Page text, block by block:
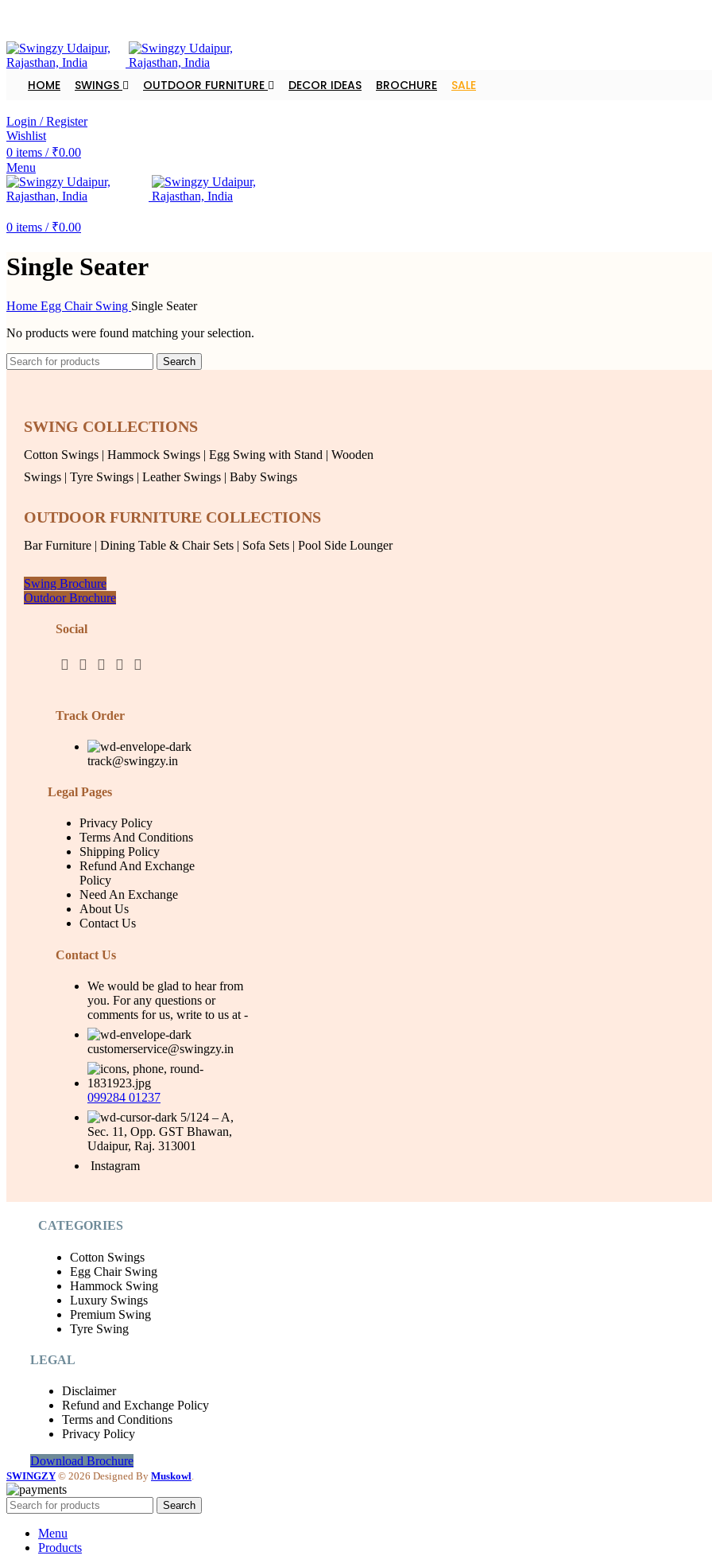
HOME SWINGS OUTDOOR FURNITURE DECOR IDEAS BROCHURE SALE
Login / Register
Wishlist
0 items / ₹0.00
Menu
0 items / ₹0.00
Single Seater
Home Egg Chair Swing Single Seater
No products were found matching your selection.
Search
SWING COLLECTIONS
Cotton Swings | Hammock Swings | Egg Swing with Stand | Wooden
Swings | Tyre Swings | Leather Swings | Baby Swings
OUTDOOR FURNITURE COLLECTIONS
Bar Furniture | Dining Table & Chair Sets | Sofa Sets | Pool Side Lounger
Swing Brochure
Outdoor Brochure
Social
Track Order
track@swingzy.in
Legal Pages
Privacy Policy
Terms And Conditions
Shipping Policy
Refund And Exchange
Policy
Need An Exchange
About Us
Contact Us
Contact Us
We would be glad to hear from
you. For any questions or
comments for us, write to us at -
customerservice@swingzy.in
099284 01237
5/124 – A,
Sec. 11, Opp. GST Bhawan,
Udaipur, Raj. 313001
Instagram
CATEGORIES
Cotton Swings
Egg Chair Swing
Hammock Swing
Luxury Swings
Premium Swing
Tyre Swing
LEGAL
Disclaimer
Refund and Exchange Policy
Terms and Conditions
Privacy Policy
Download Brochure
SWINGZY © 2026 Designed By Muskowl.
Search
Menu
Products